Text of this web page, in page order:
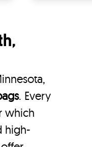
. Every
which
high-